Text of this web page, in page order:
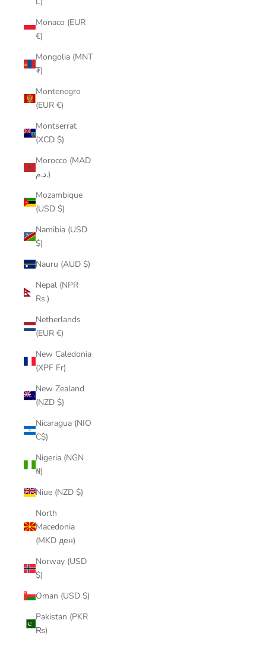
Monaco (EUR
€)
Mongolia (MNT
₮)
Montenegro
(EUR €)
Montserrat
(XCD $)
Morocco (MAD
د.م.)
Mozambique
(USD $)
Namibia (USD
$)
Nauru (AUD $)
Nepal (NPR
Rs.)
Netherlands
(EUR €)
New Caledonia
(XPF Fr)
New Zealand
(NZD $)
Nicaragua (NIO
C$)
Nigeria (NGN
₦)
Niue (NZD $)
North
Macedonia
(MKD ден)
Norway (USD
$)
Oman (USD $)
Pakistan (PKR
₨)